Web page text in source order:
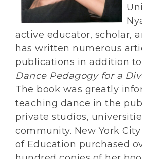
active educator, scholar,
has written numerous
publications in addition
Dance Pedagogy for a
The book was greatly
teaching dance in the
private studios,
community. New York
of Education purchased